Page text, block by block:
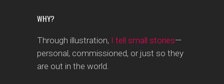
WHY?
Through illustration, I tell small stories—
personal, commissioned, or just so they
are out in the world.